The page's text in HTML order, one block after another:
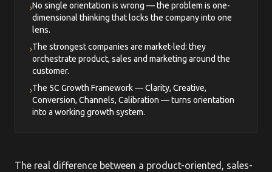
›No single orientation is wrong — the problem is one-
dimensional thinking that locks the company into one
lens.
›The strongest companies are market-led: they
orchestrate product, sales and marketing around the
customer.
›The 5C Growth Framework — Clarity, Creative,
Conversion, Channels, Calibration — turns orientation
into a working growth system.
The real difference between a product-oriented, sales-